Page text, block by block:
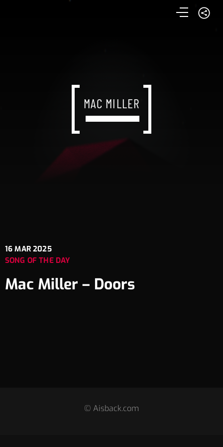
MAC MILLER
16 MAR 2025
SONG OF THE DAY
Mac Miller – Doors
© Aisback.com